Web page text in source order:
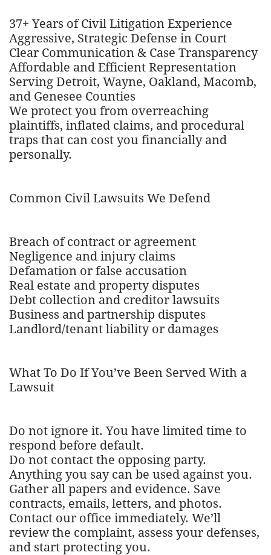
37+ Years of Civil Litigation Experience
Aggressive, Strategic Defense in Court
Clear Communication & Case Transparency
Affordable and Efficient Representation
Serving Detroit, Wayne, Oakland, Macomb,
and Genesee Counties
We protect you from overreaching
plaintiffs, inflated claims, and procedural
traps that can cost you financially and
personally.
Common Civil Lawsuits We Defend
Breach of contract or agreement
Negligence and injury claims
Defamation or false accusation
Real estate and property disputes
Debt collection and creditor lawsuits
Business and partnership disputes
Landlord/tenant liability or damages
What To Do If You’ve Been Served With a
Lawsuit
Do not ignore it. You have limited time to
respond before default.
Do not contact the opposing party.
Anything you say can be used against you.
Gather all papers and evidence. Save
contracts, emails, letters, and photos.
Contact our office immediately. We’ll
review the complaint, assess your defenses,
and start protecting you.